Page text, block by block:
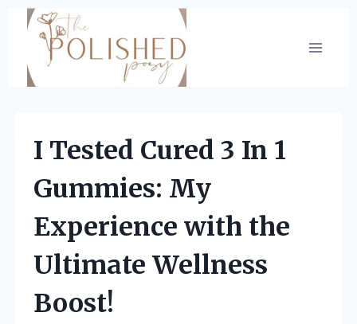
Skip
content
I Tested Cured 3 In 1
Gummies: My
Experience with the
Ultimate Wellness
Boost!